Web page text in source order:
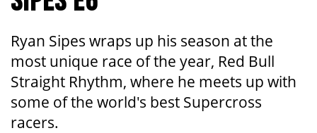
Ryan Sipes wraps up his season at the
most unique race of the year, Red Bull
Straight Rhythm, where he meets up with
some of the world's best Supercross
racers.
TAS